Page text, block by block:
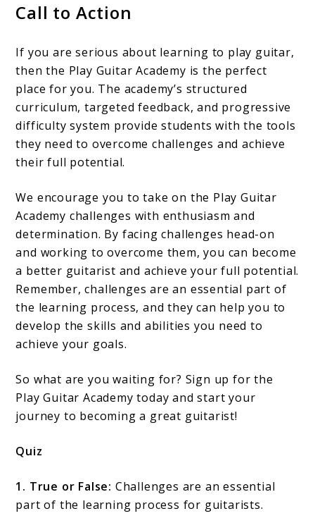
Call to Action
If you are serious about learning to play guitar,
then the Play Guitar Academy is the perfect
place for you. The academy’s structured
curriculum, targeted feedback, and progressive
difficulty system provide students with the tools
they need to overcome challenges and achieve
their full potential.
We encourage you to take on the Play Guitar
Academy challenges with enthusiasm and
determination. By facing challenges head-on
and working to overcome them, you can become
a better guitarist and achieve your full potential.
Remember, challenges are an essential part of
the learning process, and they can help you to
develop the skills and abilities you need to
achieve your goals.
So what are you waiting for? Sign up for the
Play Guitar Academy today and start your
journey to becoming a great guitarist!
Quiz
1. True or False: Challenges are an essential
part of the learning process for guitarists.